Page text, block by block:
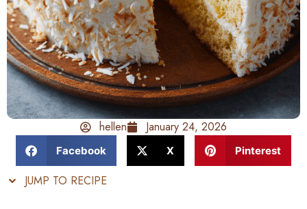
hellen January 24, 2026
Facebook X Pinterest
JUMP TO RECIPE